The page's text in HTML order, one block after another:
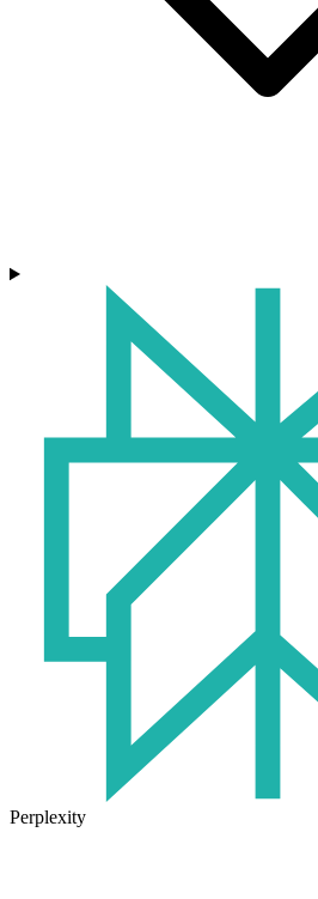
Perplexity